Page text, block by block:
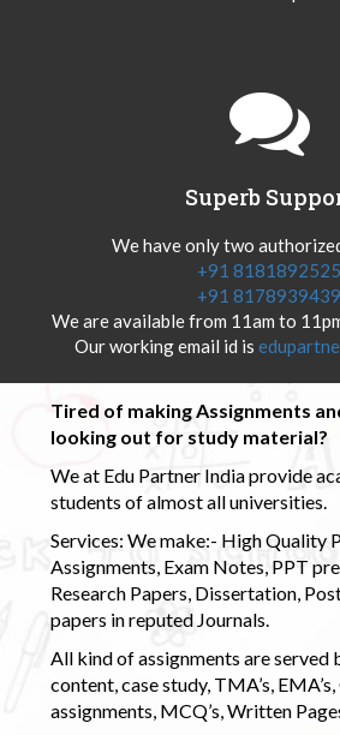
Superb
We have only two
+91 8181892525
+91 8178939439
We are available from 11am to
Our working email id is
Tired of making Assignments
looking out for study material?
We at Edu Partner India provide
students of almost all universities.
Services: We make:- High Quality
Assignments, Exam Notes, PPT
Research Papers, Dissertation,
papers in reputed Journals.
All kind of assignments are served
content, case study, TMA’s,
assignments, MCQ’s, Written